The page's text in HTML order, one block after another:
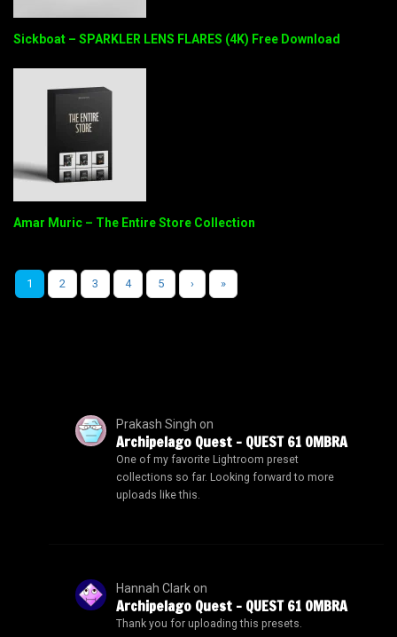
Sickboat – SPARKLER LENS FLARES (4K) Free Download
Amar Muric – The Entire Store Collection
1 2 3 4 5 › »
Prakash Singh on
Archipelago Quest – QUEST 61 OMBRA
One of my favorite Lightroom preset
collections so far. Looking forward to more
uploads like this.
Hannah Clarkon
Archipelago Quest – QUEST 61 OMBRA
Thank you for uploading this presets.